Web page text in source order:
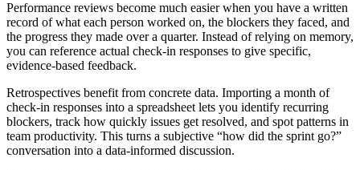
Performance reviews become much easier when you have a written
record of what each person worked on, the blockers they faced, and
the progress they made over a quarter. Instead of relying on memory,
you can reference actual check-in responses to give specific,
evidence-based feedback.
Retrospectives benefit from concrete data. Importing a month of
check-in responses into a spreadsheet lets you identify recurring
blockers, track how quickly issues get resolved, and spot patterns in
team productivity. This turns a subjective “how did the sprint go?”
conversation into a data-informed discussion.